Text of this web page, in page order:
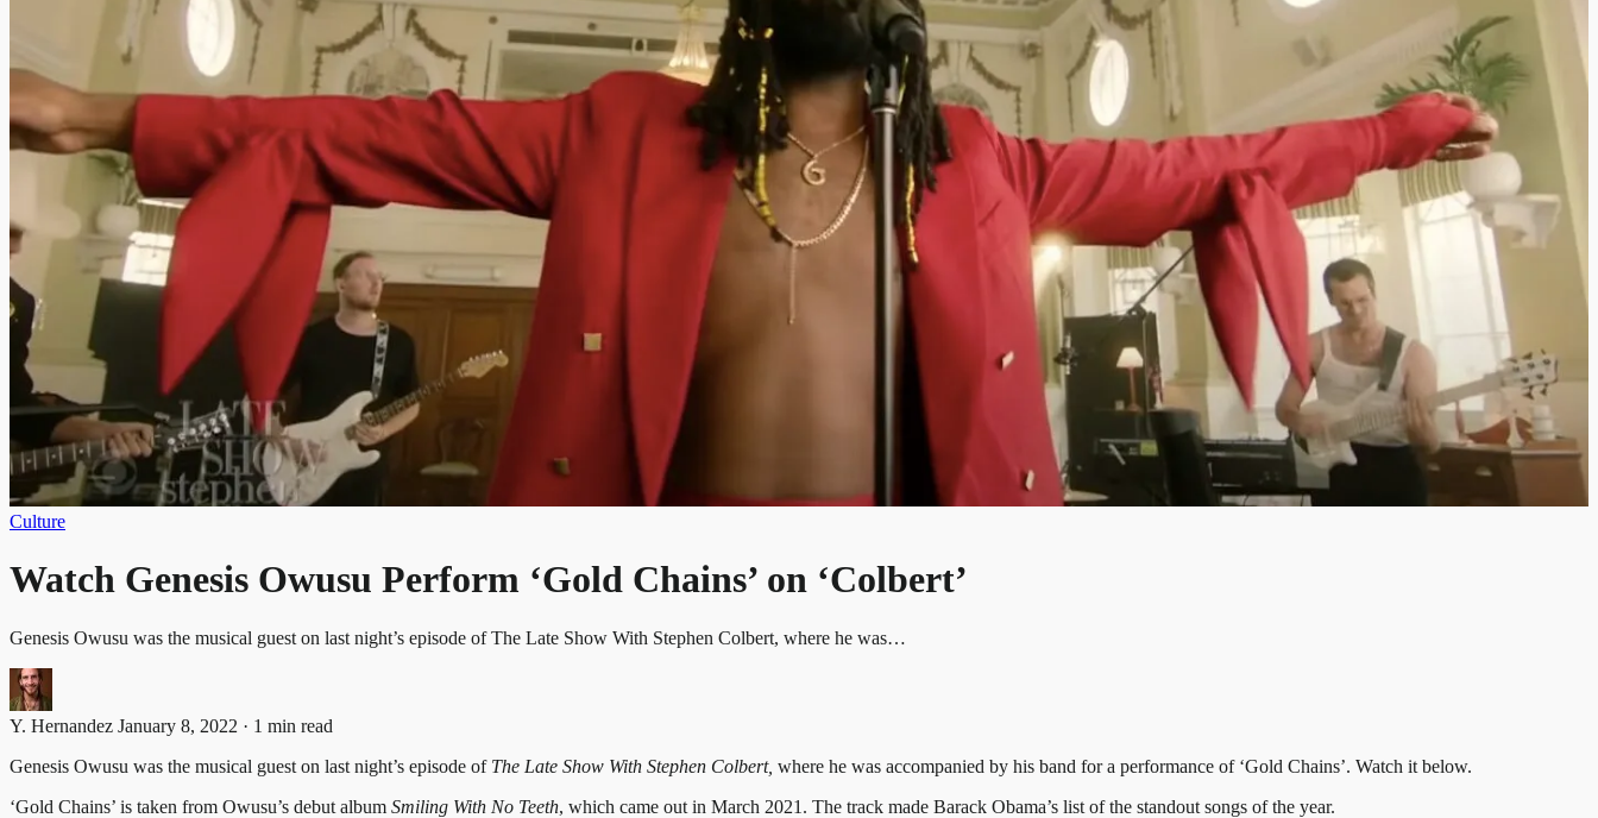
Culture
Watch Genesis Owusu Perform ‘Gold Chains’ on ‘Colbert’
Genesis Owusu was the musical guest on last night’s episode of The Late Show With Stephen Colbert, where he was…
Y. Hernandez January 8, 2022 · 1 min read
Genesis Owusu was the musical guest on last night’s episode of The Late Show With Stephen Colbert, where he was accompanied by his band for a performance of ‘Gold Chains’. Watch it below.
‘Gold Chains’ is taken from Owusu’s debut album Smiling With No Teeth, which came out in March 2021. The track made Barack Obama’s list of the standout songs of the year.